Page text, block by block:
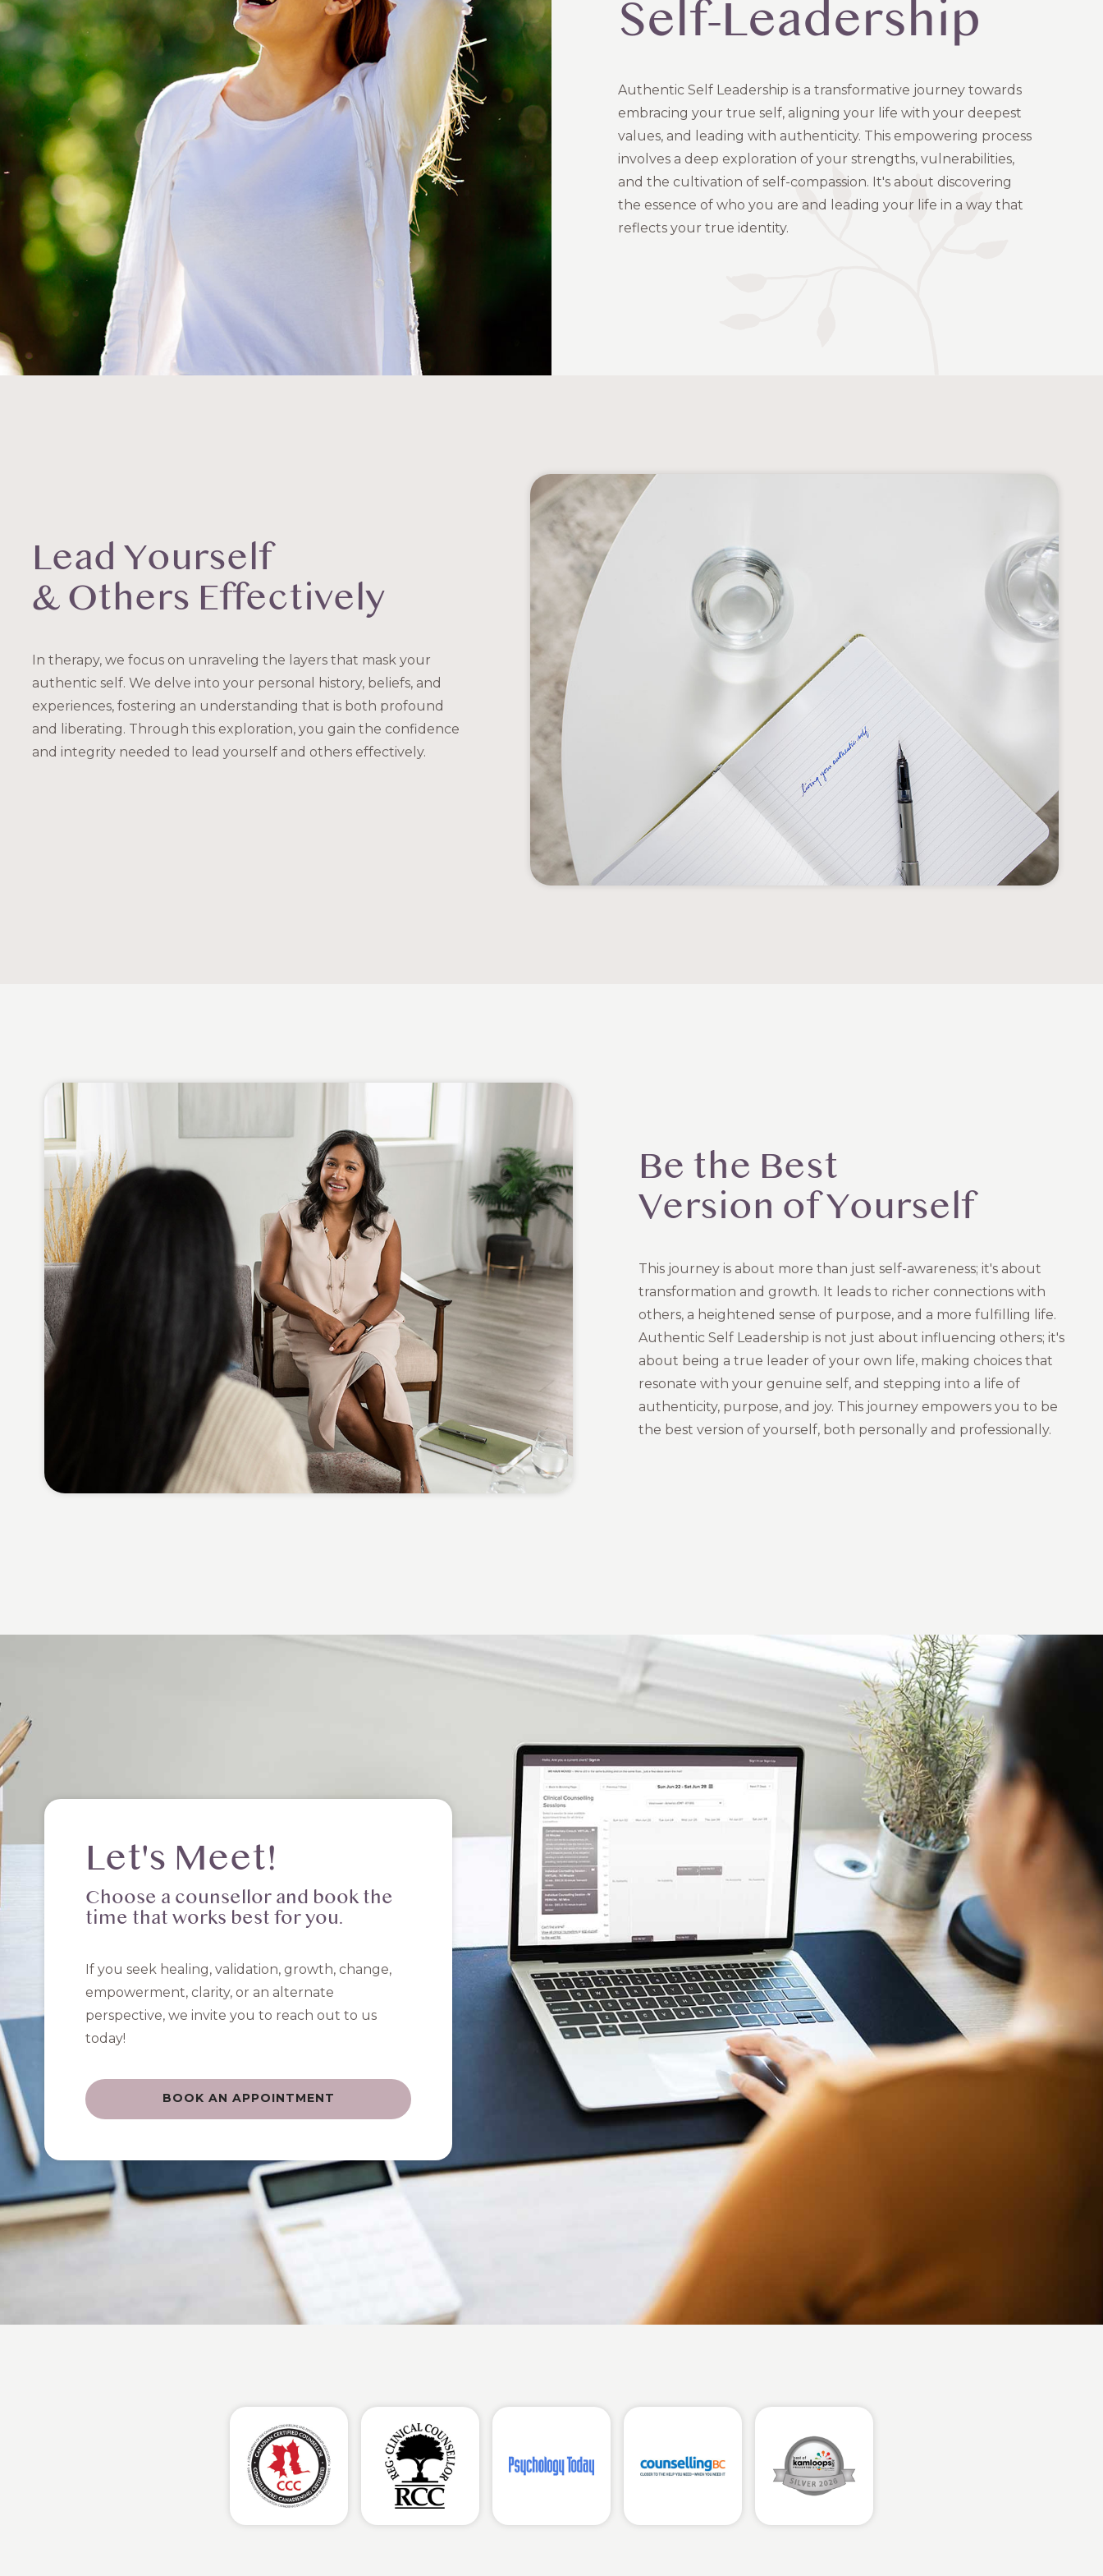
Self-Leadership
Authentic Self Leadership is a transformative journey towards
embracing your true self, aligning your life with your deepest
values, and leading with authenticity. This empowering process
involves a deep exploration of your strengths, vulnerabilities,
and the cultivation of self-compassion. It's about discovering
the essence of who you are and leading your life in a way that
reflects your true identity.
Lead Yourself
& Others Effectively
In therapy, we focus on unraveling the layers that mask your
authentic self. We delve into your personal history, beliefs, and
experiences, fostering an understanding that is both profound
and liberating. Through this exploration, you gain the confidence
and integrity needed to lead yourself and others effectively.
Be the Best
Version of Yourself
This journey is about more than just self-awareness; it's about
transformation and growth. It leads to richer connections with
others, a heightened sense of purpose, and a more fulfilling life.
Authentic Self Leadership is not just about influencing others; it's
about being a true leader of your own life, making choices that
resonate with your genuine self, and stepping into a life of
authenticity, purpose, and joy. This journey empowers you to be
the best version of yourself, both personally and professionally.
Let's Meet!
Choose a counsellor and book the
time that works best for you.
If you seek healing, validation, growth, change,
empowerment, clarity, or an alternate
perspective, we invite you to reach out to us
today!
BOOK AN APPOINTMENT